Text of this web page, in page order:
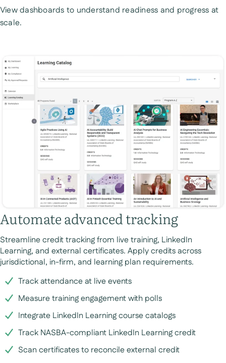
View dashboards to understand readiness and progress at
scale.
Automate advanced tracking
Streamline credit tracking from live training, LinkedIn
Learning, and external certificates. Apply credits across
jurisdictional, in-firm, and learning plan requirements.
Track attendance at live events
Measure training engagement with polls
Integrate LinkedIn Learning course catalogs
Track NASBA-compliant LinkedIn Learning credit
Scan certificates to reconcile external credit